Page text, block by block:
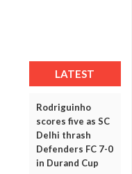
LATEST
Rodriguinho
scores five as SC
Delhi thrash
Defenders FC 7-0
in Durand Cup